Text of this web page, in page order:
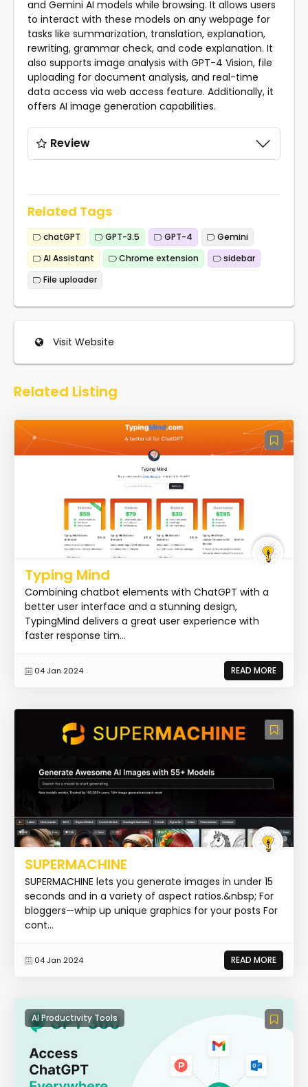
and Gemini AI models while browsing. It allows users
to interact with these models on any webpage for
tasks like summarization, translation, explanation,
rewriting, grammar check, and code explanation. It
also supports image analysis with GPT-4 Vision, file
uploading for document analysis, and real-time
data access via web access feature. Additionally, it
offers AI image generation capabilities.
Review
Related Tags
chatGPT GPT-3.5 GPT-4
Gemini
AI Assistant
Chrome extension
sidebar
File uploader
Visit Website
Related Listing
Typing Mind
Combining chatbot elements with ChatGPT with a
better user interface and a stunning design,
TypingMind delivers a great user experience with
faster response tim...
04 Jan 2024 READ MORE
SUPERMACHINE
SUPERMACHINE lets you generate images in under 15
seconds and in a variety of aspect ratios.&nbsp; For
bloggers—whip up unique graphics for your posts For
cont...
04 Jan 2024 READ MORE
AI Productivity Tools